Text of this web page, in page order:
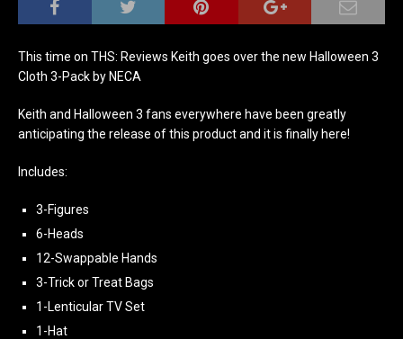
This time on THS: Reviews Keith goes over the new Halloween 3
Cloth 3-Pack by NECA
Keith and Halloween 3 fans everywhere have been greatly
anticipating the release of this product and it is finally here!
Includes:
3-Figures
6-Heads
12-Swappable Hands
3-Trick or Treat Bags
1-Lenticular TV Set
1-Hat